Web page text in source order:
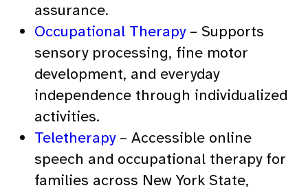
assurance.
Occupational Therapy– Supports
sensory processing, fine motor
development, and everyday
independence through individualized
activities.
Teletherapy– Accessible online
speech and occupational therapy for
families across New York State,